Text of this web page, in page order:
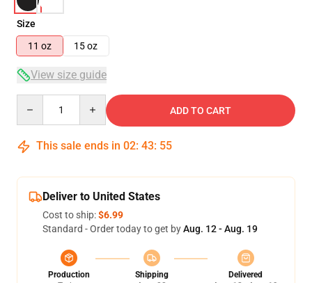
Size
11 oz
15 oz
View size guide
ADD TO CART
This sale ends in 02: 43: 54
Deliver to United States
Cost to ship:$6.99
Standard - Order today to get byAug. 12 - Aug. 19
Production
Shipping
Delivered